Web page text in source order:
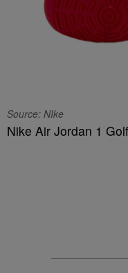
Source: NIke
Nike Air Jordan 1